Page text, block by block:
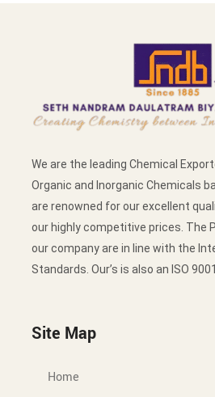
We are the leading Chemical
Organic and Inorganic Chemicals
are renowned for our excellent
our highly competitive prices. The
our company are in line with the
Standards. Our’s is also an ISO
Site Map
Home